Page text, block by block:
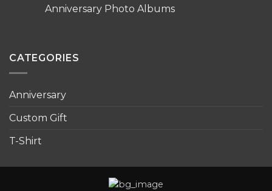
Custom
T-
Anniversary Photo Albums
Photo
Albums
CATEGORIES
Anniversary
Custom Gift
T-Shirt